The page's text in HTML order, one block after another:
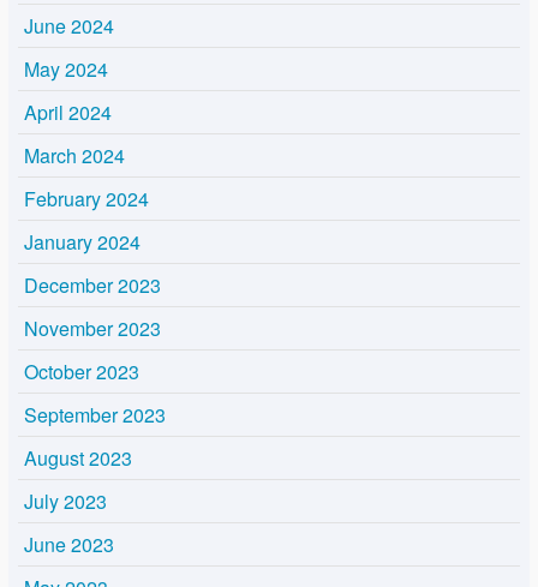
June 2024
May 2024
April 2024
March 2024
February 2024
January 2024
December 2023
November 2023
October 2023
September 2023
August 2023
July 2023
June 2023